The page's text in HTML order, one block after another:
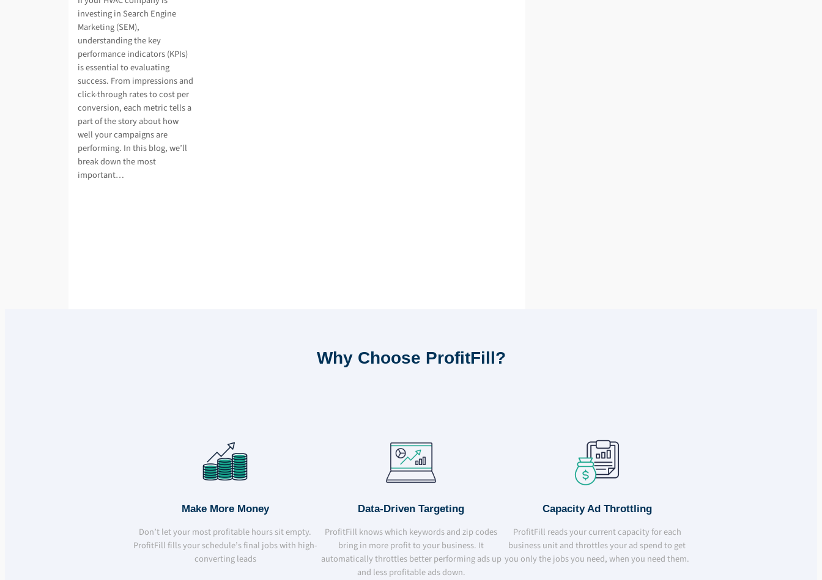
investing in Search Engine
Marketing (SEM),
understanding the key
performance indicators (KPIs)
is essential to evaluating
success. From impressions and
click-through rates to cost per
conversion, each metric tells a
part of the story about how
well your campaigns are
performing. In this blog, we’ll
break down the most
important…
Why Choose ProfitFill?
Make More Money
Don’t let your most profitable hours sit empty.
ProfitFill fills your schedule’s final jobs with high-
converting leads
Data-Driven Targeting
ProfitFill knows which keywords and zip codes
bring in more profit to your business. It
automatically throttles better performing ads up
and less profitable ads down.
Capacity Ad Throttling
ProfitFill reads your current capacity for each
business unit and throttles your ad spend to get
you only the jobs you need, when you need them.